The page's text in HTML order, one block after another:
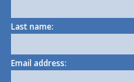
Last name:
Email address: